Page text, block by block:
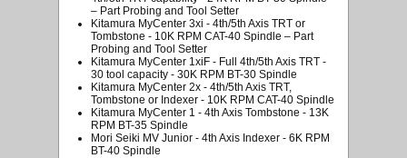
– Part Probing and Tool Setter
Kitamura MyCenter 3xi - 4th/5th Axis TRT or
Tombstone - 10K RPM CAT-40 Spindle – Part
Probing and Tool Setter
Kitamura MyCenter 1xiF - Full 4th/5th Axis TRT -
30 tool capacity - 30K RPM BT-30 Spindle
Kitamura MyCenter 2x - 4th/5th Axis TRT,
Tombstone or Indexer - 10K RPM CAT-40 Spindle
Kitamura MyCenter 1 - 4th Axis Tombstone - 13K
RPM BT-35 Spindle
Mori Seiki MV Junior - 4th Axis Indexer - 6K RPM
BT-40 Spindle